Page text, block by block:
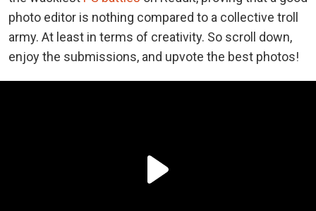
photo editor is nothing compared to a collective troll
army. At least in terms of creativity. So scroll down,
enjoy the submissions, and upvote the best photos!